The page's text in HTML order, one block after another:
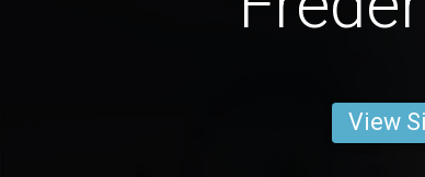
View